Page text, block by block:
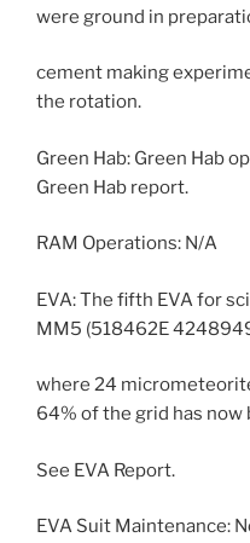
were ground in
cement making
the rotation.
Green Hab: Green Hab
Green Hab report.
RAM Operations: N/A
EVA: The fifth EVA for
MM5 (518462E
where 24
64% of the grid has now
See EVA Report.
EVA Suit Maintenance: